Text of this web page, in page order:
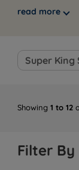
properly
read more
Showing1 to 12
Super King
Filter By